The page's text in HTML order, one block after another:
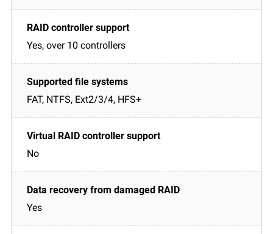
Yes, over 10 controllers
FAT, NTFS, Ext2/3/4, HFS+
No
Yes